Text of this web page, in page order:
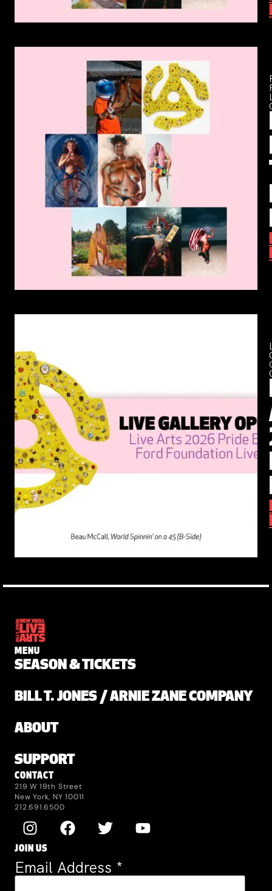
MENU
SEASON & TICKETS
BILL T. JONES / ARNIE ZANE COMPANY
ABOUT
SUPPORT
CONTACT
219 W 19th Street
New York, NY 10011
212.691.6500
JOIN US
Email Address *